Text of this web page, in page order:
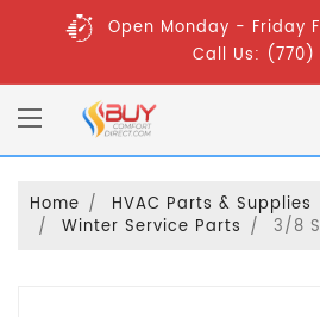
Open Monday - Friday
Call Us: (770)
Home
HVAC Parts & Supplies
Winter Service Parts
3/8